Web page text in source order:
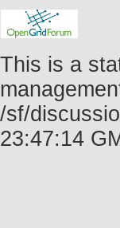
This is a
/sf/
23:47:14